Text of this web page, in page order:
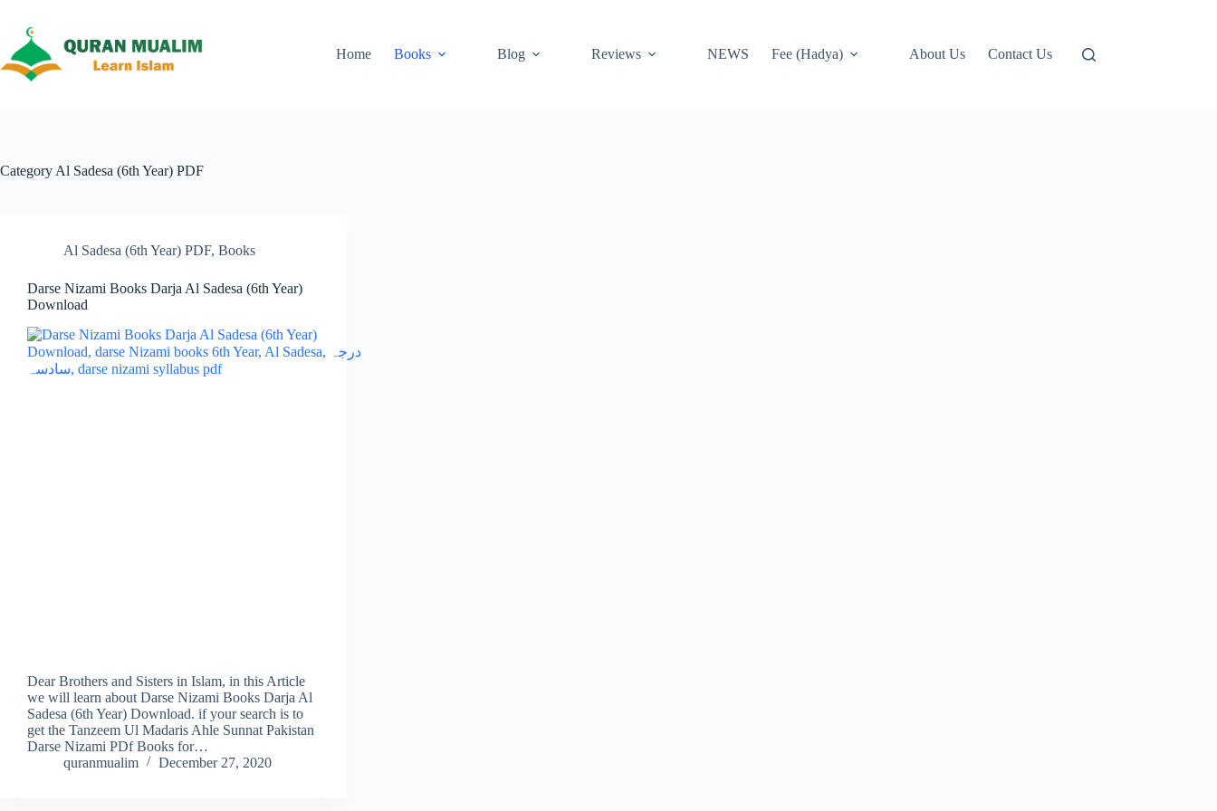
content
Home
Books Blog Reviews NEWS Fee (Hadya) About Us Contact Us
Category Al Sadesa (6th Year) PDF
Al Sadesa (6th Year) PDF, Books
Darse Nizami Books Darja Al Sadesa (6th Year)
Download
Dear Brothers and Sisters in Islam, in this Article
we will learn about Darse Nizami Books Darja Al
Sadesa (6th Year) Download. if your search is to
get the Tanzeem Ul Madaris Ahle Sunnat Pakistan
Darse Nizami PDf Books for…
quranmualim
December 27, 2020